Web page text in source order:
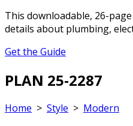
This downloadable, 26-
details about plumbing,
Get the Guide
PLAN 25-2287
Home > Style > Modern